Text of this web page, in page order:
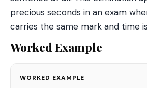
precious seconds in an exam
carries the same mark and time
Worked Example
WORKED EXAMPLE